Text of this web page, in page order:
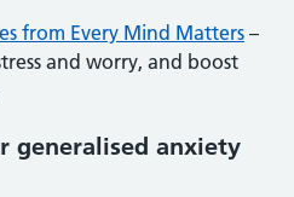
from Every Mind Matters –
and worry, and boost
generalised anxiety